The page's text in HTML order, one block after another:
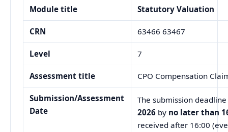
Module title Statutory Valuation
CRN 63466 63467
Level 7
Assessment title CPO Compensation
Submission/Assessment
Date
The submission deadline
2026 by no later than
received after 16:00